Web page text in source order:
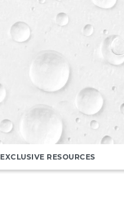
EXCLUSIVE RESOURCES